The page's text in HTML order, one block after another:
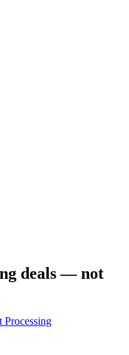
deals — not
Processing